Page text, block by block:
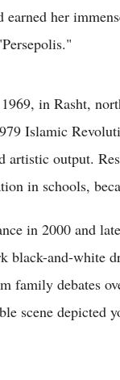
earned her
in Rasht,
Islamic
artistic output.
in schools,
in 2000 and
black-and-white
family debates
scene